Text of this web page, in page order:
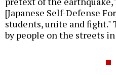
[Japanese Self-Defense
students, unite and fight."
by people on the streets